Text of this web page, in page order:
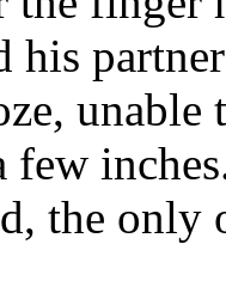
his
unable
few
the only